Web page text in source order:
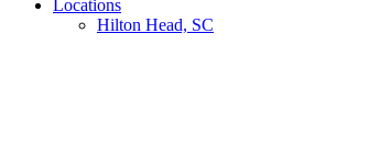
Locations
Hilton Head, SC